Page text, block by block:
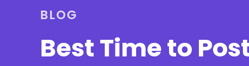
BLOG
Best Time to